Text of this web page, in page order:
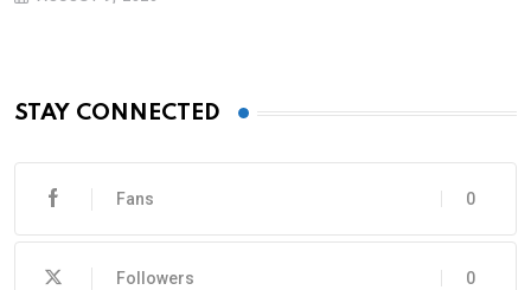
STAY CONNECTED
0
Fans
0
Followers